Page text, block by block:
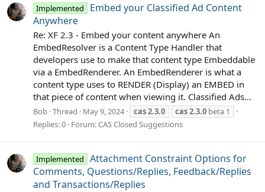
Implemented
Embed your Classified Ad Content
Anywhere
Re: XF 2.3 - Embed your content anywhere An
EmbedResolver is a Content Type Handler that
developers use to make that content type Embeddable
via a EmbedRenderer. An EmbedRenderer is what a
content type uses to RENDER (Display) an EMBED in
that piece of content when viewing it. Classified Ads...
Bob Thread May 9, 2024 cas2.3.0 cas2.3.0 beta 1
Replies: 0 Forum:CAS Closed Suggestions
Implemented
Attachment Constraint Options for
Comments, Questions/Replies, Feedback/Replies
and Transactions/Replies